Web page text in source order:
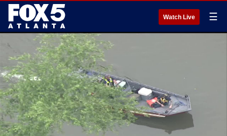
Watch Live ☰